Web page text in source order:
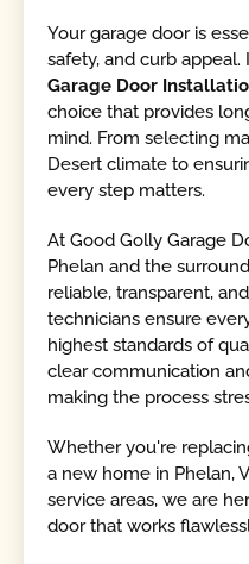
Your garage door is
safety, and curb
Garage Door
choice that provides
mind. From selecting
Desert climate to
every step matters.
At Good Golly Garage
Phelan and the
reliable, transparent,
technicians ensure
highest standards of
clear communication
making the process
Whether you're
a new home in Phelan,
service areas, we are
door that works